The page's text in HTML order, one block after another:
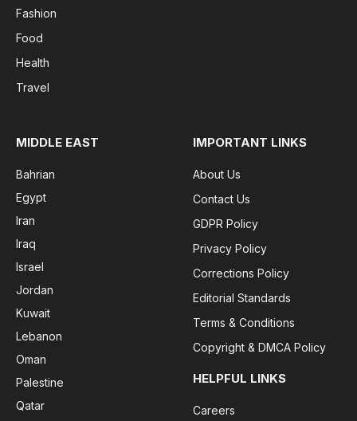
Fashion
Food
Health
Travel
MIDDLE EAST
Bahrian
Egypt
Iran
Iraq
Israel
Jordan
Kuwait
Lebanon
Oman
Palestine
Qatar
IMPORTANT LINKS
About Us
Contact Us
GDPR Policy
Privacy Policy
Corrections Policy
Editorial Standards
Terms & Conditions
Copyright & DMCA Policy
HELPFUL LINKS
Careers